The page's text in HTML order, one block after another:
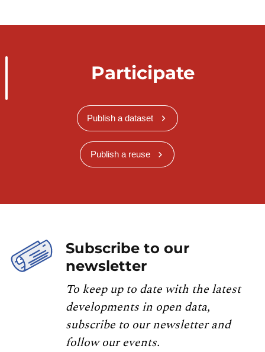
Participate
Publish a dataset
Publish a reuse
Subscribe to our
newsletter
To keep up to date with the latest
developments in open data,
subscribe to our newsletter and
follow our events.